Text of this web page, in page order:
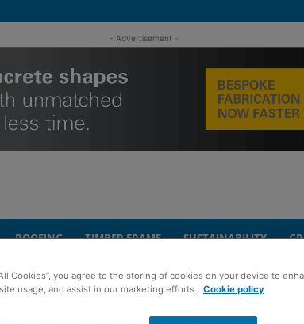
- Advertisement -
ROOFING TIMBER FRAME SUSTAINABILITY
on carbon management
Cookies”, you agree to the storing of cookies on your device to
usage, and assist in our marketing efforts.
Cookie policy